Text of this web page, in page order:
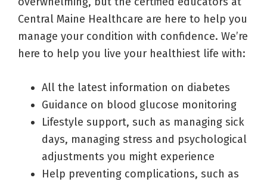
Central Maine Healthcare are here to help you
manage your condition with confidence. We’re
here to help you live your healthiest life with:
All the latest information on diabetes
Guidance on blood glucose monitoring
Lifestyle support, such as managing sick
days, managing stress and psychological
adjustments you might experience
Help preventing complications, such as